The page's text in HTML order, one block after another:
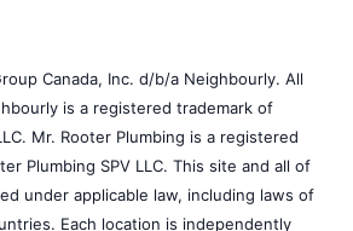
Canada, Inc. d/b/a Neighbourly. All
is a registered trademark of
Mr. Rooter Plumbing is a registered
Plumbing SPV LLC. This site and all of
under applicable law, including laws of
Each location is independently